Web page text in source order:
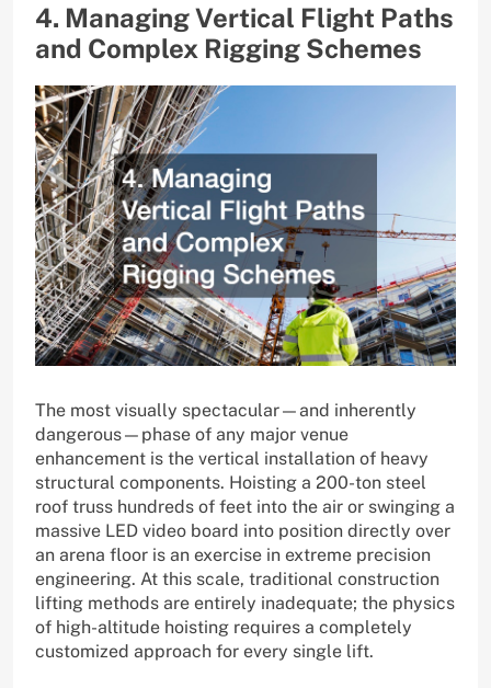
4. Managing Vertical Flight Paths
and Complex Rigging Schemes
The most visually spectacular—and inherently
dangerous—phase of any major venue
enhancement is the vertical installation of heavy
structural components. Hoisting a 200-ton steel
roof truss hundreds of feet into the air or swinging a
massive LED video board into position directly over
an arena floor is an exercise in extreme precision
engineering. At this scale, traditional construction
lifting methods are entirely inadequate; the physics
of high-altitude hoisting requires a completely
customized approach for every single lift.